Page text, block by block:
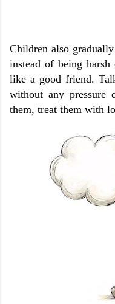
Children also
instead of being
like a good friend.
without any pressure
them, treat them with